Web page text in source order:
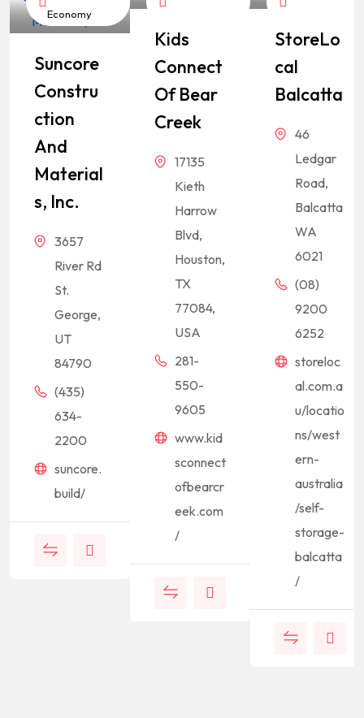
Economy
Suncore
Constru
Ction
And
Material
S, Inc.
3657
River Rd
St.
George,
UT
84790
(435)
634-
2200
suncore.
build/
Kids
Connect
Of Bear
Creek
17135
Kieth
Harrow
Blvd,
Houston,
TX
77084,
USA
281-
550-
9605
www.kid
sconnect
ofbearcr
eek.com
/
StoreLo
Cal
Balcatta
46
Ledgar
Road,
Balcatta
WA
6021
(08)
9200
6252
storeloc
al.com.a
u/locatio
ns/west
ern-
australia
/self-
storage-
balcatta
/